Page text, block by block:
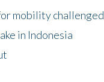
mobility challenged
in Indonesia